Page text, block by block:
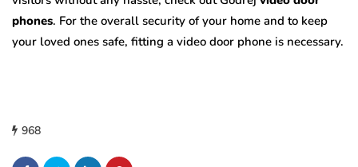
phones. For the overall security of your home and to keep
your loved ones safe, fitting a video door phone is necessary.
968